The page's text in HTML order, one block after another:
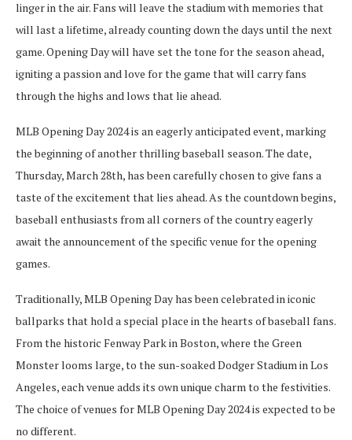
linger in the air. Fans will leave the stadium with memories that
will last a lifetime, already counting down the days until the next
game. Opening Day will have set the tone for the season ahead,
igniting a passion and love for the game that will carry fans
through the highs and lows that lie ahead.
MLB Opening Day 2024 is an eagerly anticipated event, marking
the beginning of another thrilling baseball season. The date,
Thursday, March 28th, has been carefully chosen to give fans a
taste of the excitement that lies ahead. As the countdown begins,
baseball enthusiasts from all corners of the country eagerly
await the announcement of the specific venue for the opening
games.
Traditionally, MLB Opening Day has been celebrated in iconic
ballparks that hold a special place in the hearts of baseball fans.
From the historic Fenway Park in Boston, where the Green
Monster looms large, to the sun-soaked Dodger Stadium in Los
Angeles, each venue adds its own unique charm to the festivities.
The choice of venues for MLB Opening Day 2024 is expected to be
no different.